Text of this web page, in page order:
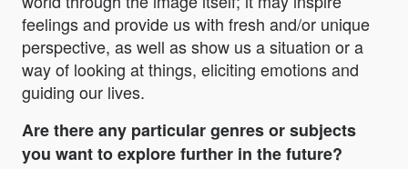
feelings and provide us with fresh and/or unique
perspective, as well as show us a situation or a
way of looking at things, eliciting emotions and
guiding our lives.
Are there any particular genres or subjects
you want to explore further in the future?